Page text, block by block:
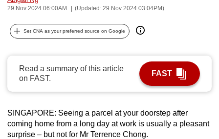
29 Nov 2024 06:00AM (Updated: 29 Nov 2024 03:04PM)
Set CNA as your preferred source on Google
Read a summary of this article
on FAST.
FAST
SINGAPORE: Seeing a parcel at your doorstep after
coming home from a long day at work is usually a pleasant
surprise – but not for Mr Terrence Chong.
can
possibly
be.
To
continue,
upgrade
to
supported
browser